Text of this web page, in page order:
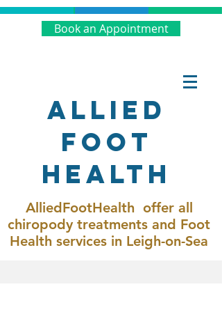
Book an Appointment
Allied
Foot
Health
AlliedFootHealth offer all
chiropody treatments and Foot
Health services in Leigh-on-Sea